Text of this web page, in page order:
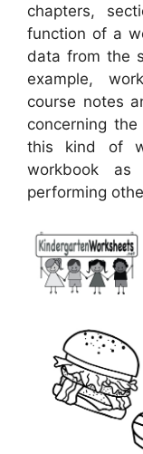
chapters,
function of a
data from the
example,
course notes
concerning
this kind of
workbook
performing